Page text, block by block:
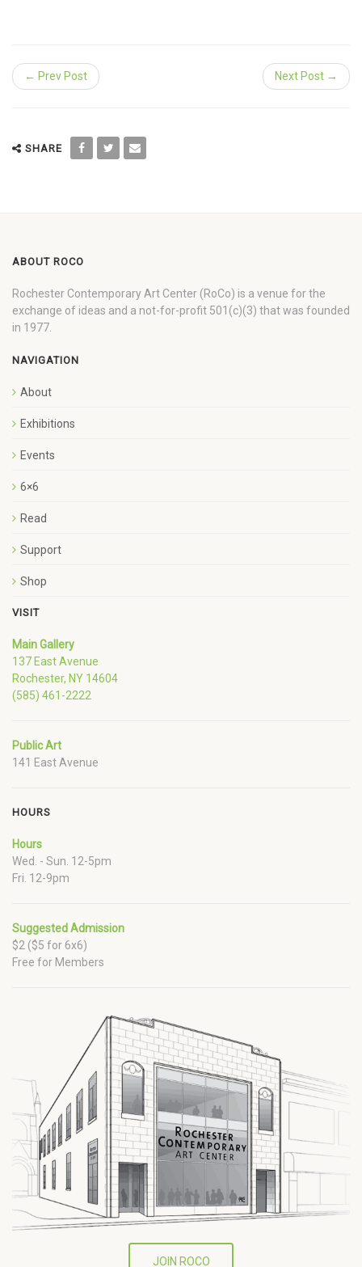
← Prev Post Next Post →
SHARE
ABOUT ROCO
Rochester Contemporary Art Center (RoCo) is a venue for the
exchange of ideas and a not-for-profit 501(c)(3) that was founded
in 1977.
NAVIGATION
About
Exhibitions
Events
6×6
Read
Support
Shop
VISIT
Main Gallery
137 East Avenue
Rochester, NY 14604
(585) 461-2222
Public Art
141 East Avenue
HOURS
Hours
Wed. - Sun. 12-5pm
Fri. 12-9pm
Suggested Admission
$2 ($5 for 6x6)
Free for Members
JOIN ROCO